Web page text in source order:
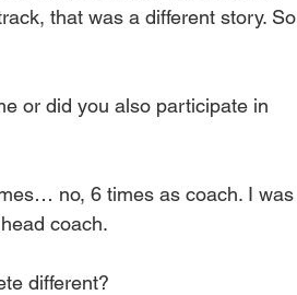
that was a different story. So
or did you also participate in
no, 6 times as coach. I was
coach.
different?